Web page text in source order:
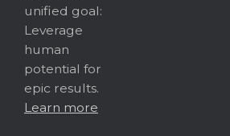
unified goal:
Leverage
human
potential for
epic results.
Learn more